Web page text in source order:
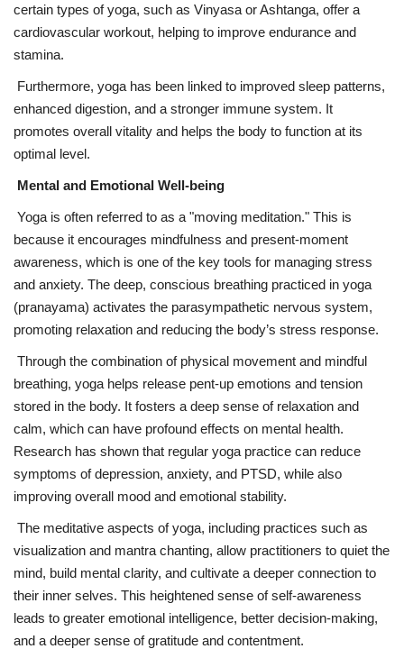
certain types of yoga, such as Vinyasa or Ashtanga, offer a
cardiovascular workout, helping to improve endurance and
stamina.
Furthermore, yoga has been linked to improved sleep patterns,
enhanced digestion, and a stronger immune system. It
promotes overall vitality and helps the body to function at its
optimal level.
Mental and Emotional Well-being
Yoga is often referred to as a "moving meditation." This is
because it encourages mindfulness and present-moment
awareness, which is one of the key tools for managing stress
and anxiety. The deep, conscious breathing practiced in yoga
(pranayama) activates the parasympathetic nervous system,
promoting relaxation and reducing the body’s stress response.
Through the combination of physical movement and mindful
breathing, yoga helps release pent-up emotions and tension
stored in the body. It fosters a deep sense of relaxation and
calm, which can have profound effects on mental health.
Research has shown that regular yoga practice can reduce
symptoms of depression, anxiety, and PTSD, while also
improving overall mood and emotional stability.
The meditative aspects of yoga, including practices such as
visualization and mantra chanting, allow practitioners to quiet the
mind, build mental clarity, and cultivate a deeper connection to
their inner selves. This heightened sense of self-awareness
leads to greater emotional intelligence, better decision-making,
and a deeper sense of gratitude and contentment.